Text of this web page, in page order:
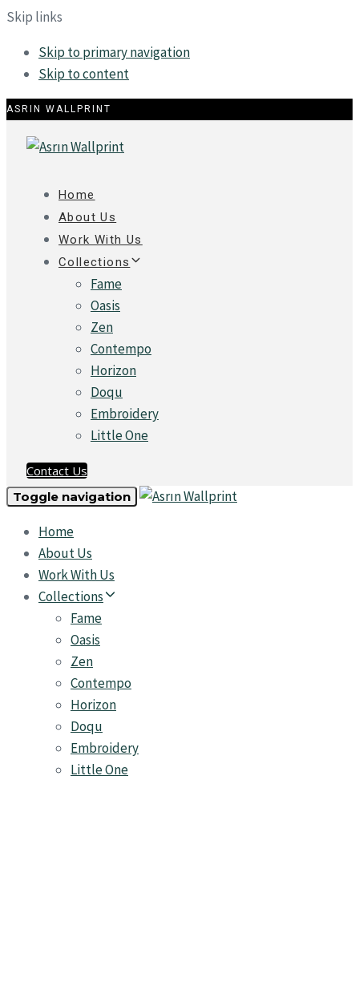
Skip links
Skip to primary navigation
Skip to content
ASRIN WALLPRINT
Home
About Us
Work With Us
Collections
Fame
Oasis
Zen
Contempo
Horizon
Doqu
Embroidery
Little One
Contact Us
Toggle navigation
Home
About Us
Work With Us
Collections
Fame
Oasis
Zen
Contempo
Horizon
Doqu
Embroidery
Little One